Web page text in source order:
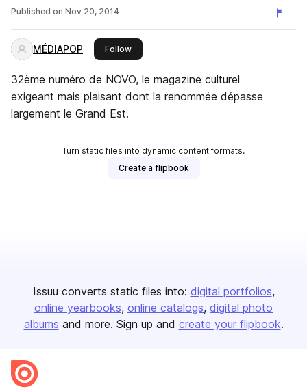
Published on Nov 20, 2014
MÉDIAPOP Followthis publisher
32ème numéro de NOVO, le magazine culturel
exigeant mais plaisant dont la renommée dépasse
largement le Grand Est.
Turn static files into dynamic content formats.
Create a flipbook
Issuu converts static files into: digital portfolios
online yearbooks online catalogs digital photo
albums and more. Sign up and create your flipbook.